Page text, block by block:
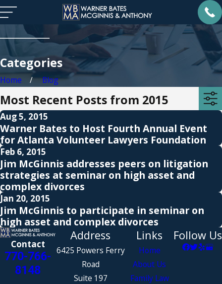
Categories
Home Blog
Most Recent Posts from 2015
Aug 5, 2015
Warner Bates to Host Fourth Annual Event
for Atlanta Volunteer Lawyers Foundation
Feb 6, 2015
Jim McGinnis addresses peers on litigation
strategies at seminar on high asset and
complex divorces
Jan 20, 2015
Jim McGinnis to participate in seminar on
high asset and complex divorces
Contact
770-766-
8148
Address
6425 Powers Ferry
Road
Suite 197
Links
Home
About Us
Family Law
Follow Us